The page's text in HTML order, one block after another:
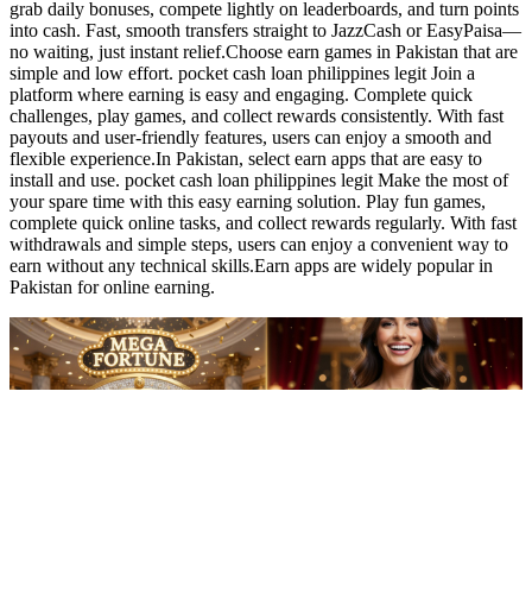
pocket cash loan philippines legit Reviews 2026 (Pakistan Reward
Gaming Community App)
02:08
pocket cash loan philippines legit Reviews 2026 (Pakistan Reward
Gaming Community App)
pocket cash loan philippines legit Freelancers already grinding
online gigs love this as a chill side hustle. Play short casual rounds,
grab daily bonuses, compete lightly on leaderboards, and turn points
into cash. Fast, smooth transfers straight to JazzCash or EasyPaisa—
no waiting, just instant relief.Choose earn games in Pakistan that are
simple and low effort. pocket cash loan philippines legit Join a
platform where earning is easy and engaging. Complete quick
challenges, play games, and collect rewards consistently. With fast